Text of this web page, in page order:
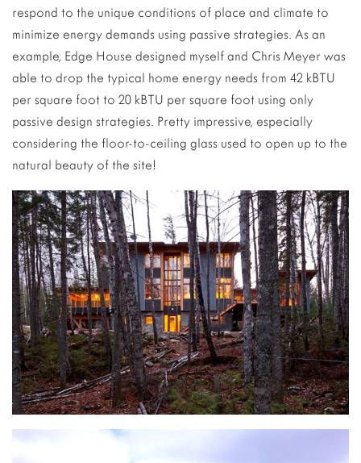
respond to the unique conditions of place and climate to
minimize energy demands using passive strategies. As an
example, Edge House designed myself and Chris Meyer was
able to drop the typical home energy needs from 42 kBTU
per square foot to 20 kBTU per square foot using only
passive design strategies. Pretty impressive, especially
considering the floor-to-ceiling glass used to open up to the
natural beauty of the site!